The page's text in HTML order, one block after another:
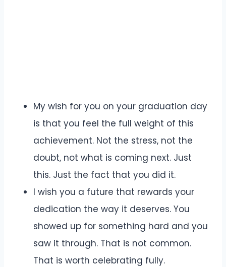
My wish for you on your graduation day
is that you feel the full weight of this
achievement. Not the stress, not the
doubt, not what is coming next. Just
this. Just the fact that you did it.
I wish you a future that rewards your
dedication the way it deserves. You
showed up for something hard and you
saw it through. That is not common.
That is worth celebrating fully.